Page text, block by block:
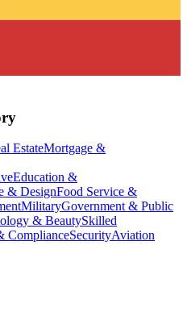
EstateMortgage &
Education &
& DesignFood Service &
MilitaryGovernment & Public
& BeautySkilled
ComplianceSecurityAviation